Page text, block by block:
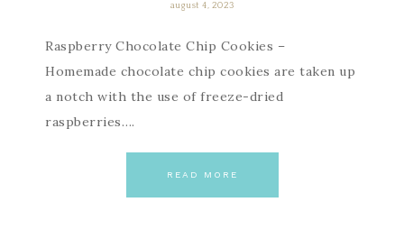
august 4, 2023
Raspberry Chocolate Chip Cookies –
Homemade chocolate chip cookies are taken up
a notch with the use of freeze-dried
raspberries….
READ MORE